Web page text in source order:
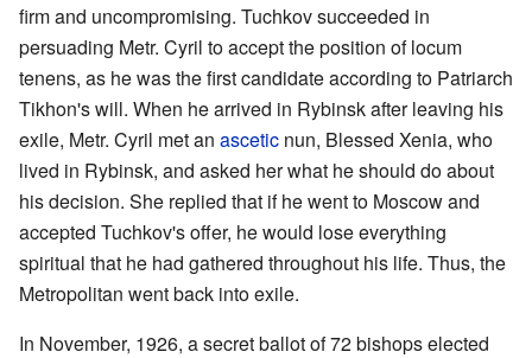
firm and uncompromising. Tuchkov succeeded in
persuading Metr. Cyril to accept the position of locum
tenens, as he was the first candidate according to Patriarch
Tikhon's will. When he arrived in Rybinsk after leaving his
exile, Metr. Cyril met an ascetic nun, Blessed Xenia, who
lived in Rybinsk, and asked her what he should do about
his decision. She replied that if he went to Moscow and
accepted Tuchkov's offer, he would lose everything
spiritual that he had gathered throughout his life. Thus, the
Metropolitan went back into exile.
In November, 1926, a secret ballot of 72 bishops elected